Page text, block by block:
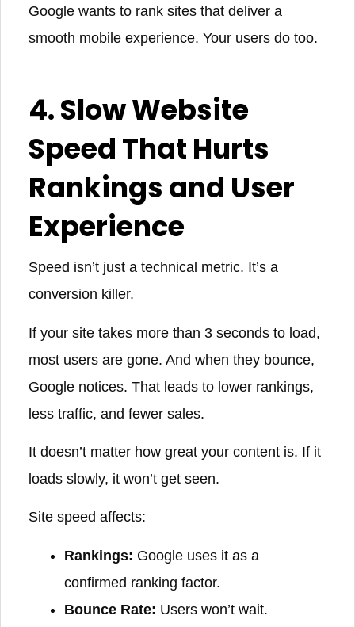
Google wants to rank sites that deliver a
smooth mobile experience. Your users do too.
4. Slow Website
Speed That Hurts
Rankings and User
Experience
Speed isn’t just a technical metric. It’s a
conversion killer.
If your site takes more than 3 seconds to load,
most users are gone. And when they bounce,
Google notices. That leads to lower rankings,
less traffic, and fewer sales.
It doesn’t matter how great your content is. If it
loads slowly, it won’t get seen.
Site speed affects:
Rankings: Google uses it as a
confirmed ranking factor.
Bounce Rate: Users won’t wait.